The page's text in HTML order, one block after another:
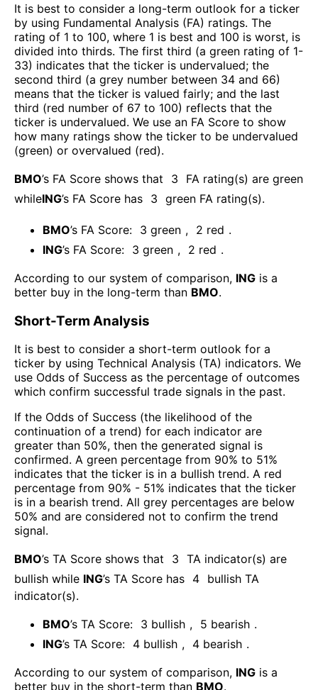
It is best to consider a long-term outlook for a ticker
by using Fundamental Analysis (FA) ratings. The
rating of 1 to 100, where 1 is best and 100 is worst, is
divided into thirds. The first third (a green rating of 1-
33) indicates that the ticker is undervalued; the
second third (a grey number between 34 and 66)
means that the ticker is valued fairly; and the last
third (red number of 67 to 100) reflects that the
ticker is undervalued. We use an FA Score to show
how many ratings show the ticker to be undervalued
(green) or overvalued (red).
BMO’s FA Score shows that 3
FA rating(s) are green
whileING’s FA Score has 3 green FA rating(s).
BMO’s FA Score: 3 green , 2 red .
ING’s FA Score: 3 green , 2 red .
According to our system of comparison, ING is a
better buy in the long-term than BMO.
Short-Term Analysis
It is best to consider a short-term outlook for a
ticker by using Technical Analysis (TA) indicators. We
use Odds of Success as the percentage of outcomes
which confirm successful trade signals in the past.
If the Odds of Success (the likelihood of the
continuation of a trend) for each indicator are
greater than 50%, then the generated signal is
confirmed. A green percentage from 90% to 51%
indicates that the ticker is in a bullish trend. A red
percentage from 90% - 51% indicates that the ticker
is in a bearish trend. All grey percentages are below
50% and are considered not to confirm the trend
signal.
BMO’s TA Score shows that 3 TA indicator(s) are
bullish while ING’s TA Score has 4 bullish TA
indicator(s).
BMO’s TA Score: 3 bullish , 5 bearish .
ING’s TA Score: 4 bullish , 4 bearish .
According to our system of comparison, ING is a
better buy in the short-term than BMO.